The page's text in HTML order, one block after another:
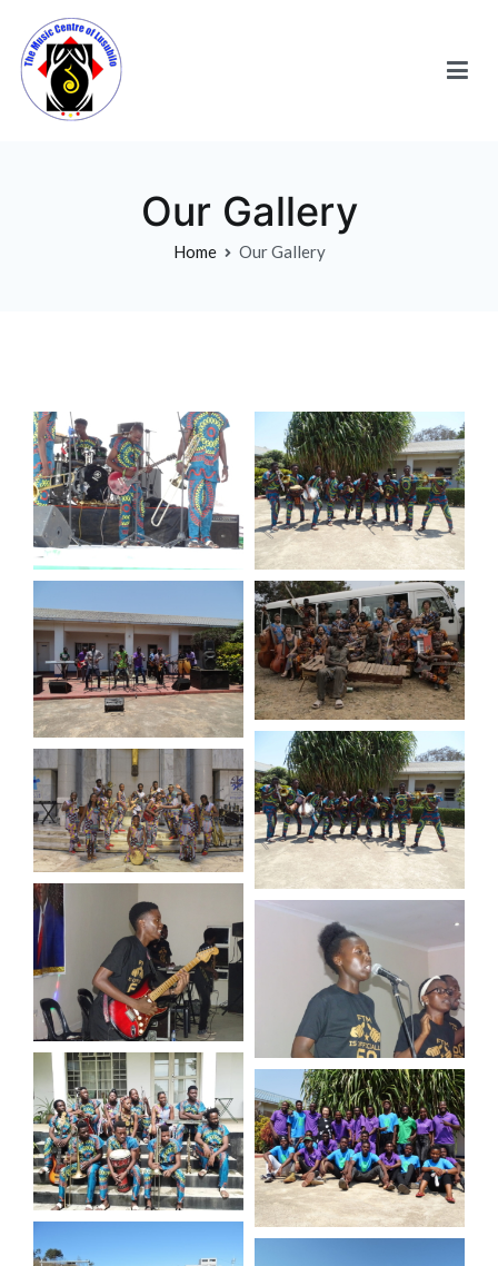
Our Gallery
Home Our Gallery